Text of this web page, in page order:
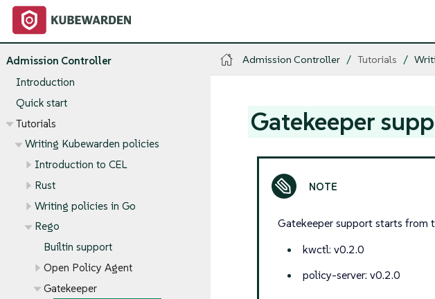
Admission Controller
Introduction
Quick start
Tutorials
Writing Kubewarden policies
Introduction to CEL
Rust
Writing policies in Go
Rego
Builtin support
Open Policy Agent
Gatekeeper
Admission Controller Tutorials
Gatekeeper
Gatekeeper support starts from
kwctl: v0.2.0
policy-server: v0.2.0